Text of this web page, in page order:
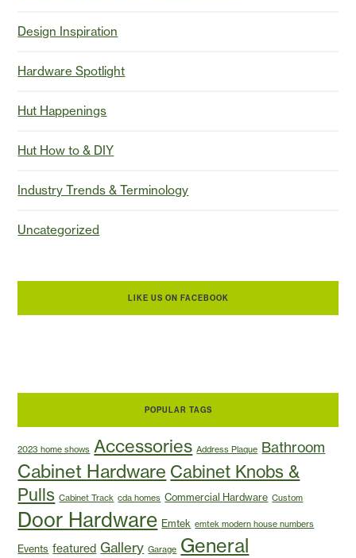
Design Inspiration
Hardware Spotlight
Hut Happenings
Hut How to & DIY
Industry Trends & Terminology
Uncategorized
LIKE US ON FACEBOOK
POPULAR TAGS
2023 home shows Accessories Address Plaque Bathroom
Cabinet Hardware Cabinet Knobs &
Pulls Cabinet Track cda homes Commercial Hardware Custom
Door Hardware Emtek emtek modern house numbers
Events featured Gallery Garage General